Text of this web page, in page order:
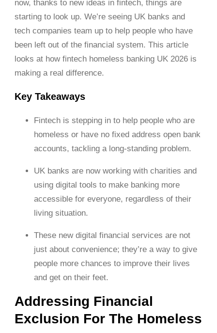
now, thanks to new ideas in fintech, things are
starting to look up. We’re seeing UK banks and
tech companies team up to help people who have
been left out of the financial system. This article
looks at how fintech homeless banking UK 2026 is
making a real difference.
Key Takeaways
Fintech is stepping in to help people who are
homeless or have no fixed address open bank
accounts, tackling a long-standing problem.
UK banks are now working with charities and
using digital tools to make banking more
accessible for everyone, regardless of their
living situation.
These new digital financial services are not
just about convenience; they’re a way to give
people more chances to improve their lives
and get on their feet.
Addressing Financial
Exclusion For The Homeless